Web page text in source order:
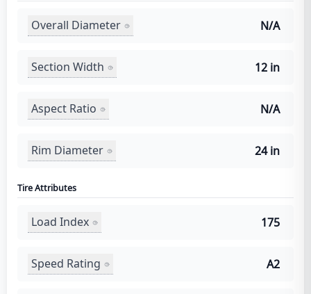
Overall Diameter N/A
Section Width 12 in
Aspect Ratio N/A
Rim Diameter 24 in
Tire Attributes
Load Index 175
Speed Rating A2